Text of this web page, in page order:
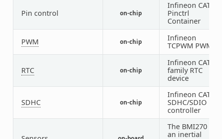
Pin control on-chip
Infineon CAT1
Pinctrl
Container
PWM on-chip
Infineon
TCPWM PWM
RTC on-chip
Infineon CAT1
family RTC
device
SDHC on-chip
Infineon CAT1
SDHC/SDIO
controller
The BMI270 is
an inertial